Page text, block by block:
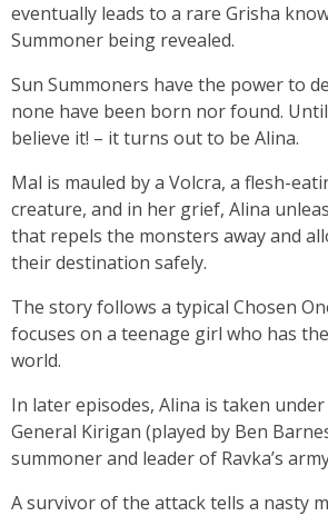
eventually leads to a rare Grisha
Summoner being revealed.
Sun Summoners have the power to
none have been born nor found.
believe it! – it turns out to be Alina.
Mal is mauled by a Volcra, a flesh-
creature, and in her grief, Alina
that repels the monsters away and
their destination safely.
The story follows a typical Chosen
focuses on a teenage girl who has
world.
In later episodes, Alina is taken
General Kirigan (played by Ben
summoner and leader of Ravka’s
A survivor of the attack tells a nasty